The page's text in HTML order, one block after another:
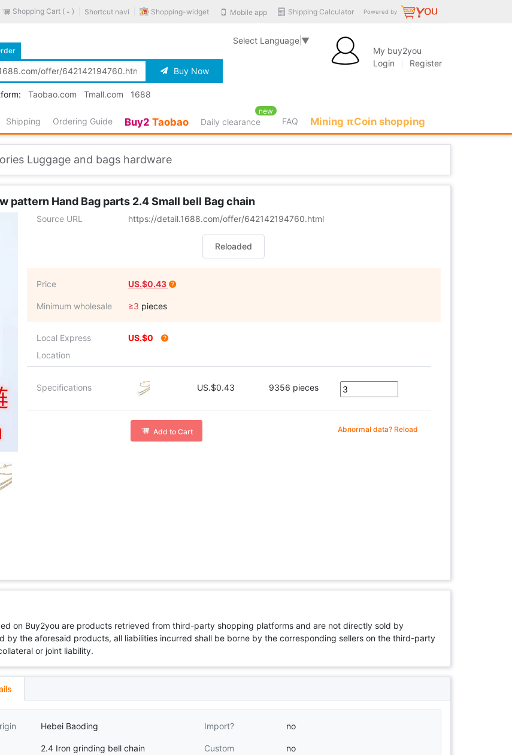
Powered by
Shipping Calculator
Mobile app
Shopping-widget
Shortcut navi
Shopping Cart ( - )
Buy Now
Taobao.com Tmall.com 1688
Select Language ▼
My buy2you
Login
Register
Shipping Ordering Guide Buy2 Taobao Daily clearance
new
FAQ Mining πCoin shopping
Luggage and bags hardware
pattern Hand Bag parts 2.4 Small bell Bag chain
Source URL https://detail.1688.com/offer/642142194760.html
Reloaded
Price US.$0.43
Minimum wholesale ≥3 pieces
Local Express
US.$0
Location
Specifications US.$0.43 9356 pieces
Add to Cart Abnormal data? Reload
on Buy2you are products retrieved from third-party shopping platforms and are not directly sold by
by the aforesaid products, all liabilities incurred shall be borne by the corresponding sellers on the third-party
or joint liability.
Hebei Baoding Import? no
2.4 Iron grinding bell chain
Custom
no